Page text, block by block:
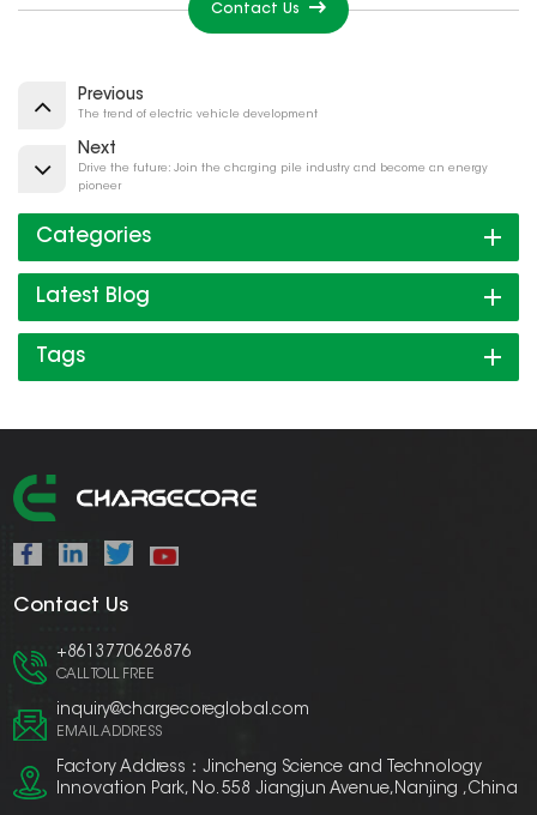
Contact Us
Previous
The trend of electric vehicle development
Next
Drive the future: Join the charging pile industry and become an energy
pioneer
Categories
Latest Blog
Tags
Contact Us
+8613770626876
CALL TOLL FREE
inquiry@chargecoreglobal.com
EMAIL ADDRESS
Factory Address：Jincheng Science and Technology
Innovation Park, No. 558 Jiangjun Avenue,Nanjing ,China